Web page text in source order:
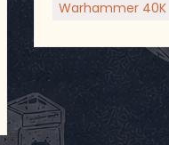
Warhammer 40K